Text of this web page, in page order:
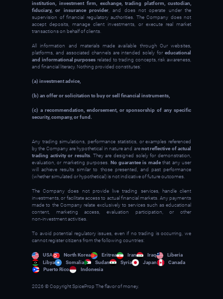
institution, investment firm, exchange, trading platform, custodian,
fiduciary, or insurance provider, and does not operate under the
supervision of financial regulatory authorities. The Company does not
accept deposits, manage client investments, or execute real market
transactions on behalf of clients.
All information and materials made available through Our websites,
platforms, and associated channels are intended solely for educational
and informational purposes related to trading concepts, risk awareness,
and financial literacy. Nothing provided constitutes:
(a) investment advice,
(b) an offer or solicitation to buy or sell financial instruments,
(c) a recommendation, endorsement, or sponsorship of any specific
security, company, or fund.
Any trading simulations, performance statistics, or examples referenced
by the Company are hypothetical in nature and arenot reflective of actual
trading activity or results. They are designed solely for demonstration,
evaluation, or marketing purposes. No guarantee is madethat any user
will achieve results similar to those presented, and past performance
(whether simulated or hypothetical) is not indicative of future outcomes.
The Company does not provide live trading services, handle client
investments, or facilitate access to actual financial markets. Any payments
made to the Company relate exclusively to services such as educational
content, marketing access, evaluation participation, or other
non‑investment activities.
To avoid potential regulatory issues, even if no trading is occurring, we
cannot register citizens from the following countries:
USA North Korea Eritrea Iran Iraq
Liberia
Libya
Somalia Sudan Syria Japan
Canada
Puerto Rico
Indonesia
2026 © Copyright SpiceProp The flavor of money.